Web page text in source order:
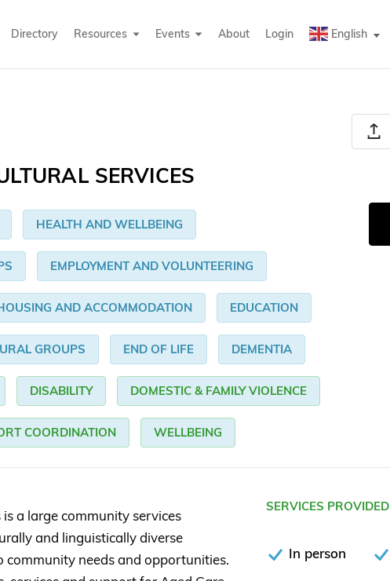
Directory Resources Events About Login English ▼
SERVICES
HEALTH AND WELLBEING
EMPLOYMENT AND VOLUNTEERING
AND ACCOMMODATION EDUCATION
GROUPS END OF LIFE DEMENTIA
DISABILITY DOMESTIC & FAMILY VIOLENCE
COORDINATION WELLBEING
a large community services
and linguistically diverse
community needs and opportunities.
SERVICES PROVIDED
In person